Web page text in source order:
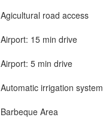
Agicultural road access
Airport: 15 min drive
Airport: 5 min drive
Automatic irrigation system
Barbeque Area